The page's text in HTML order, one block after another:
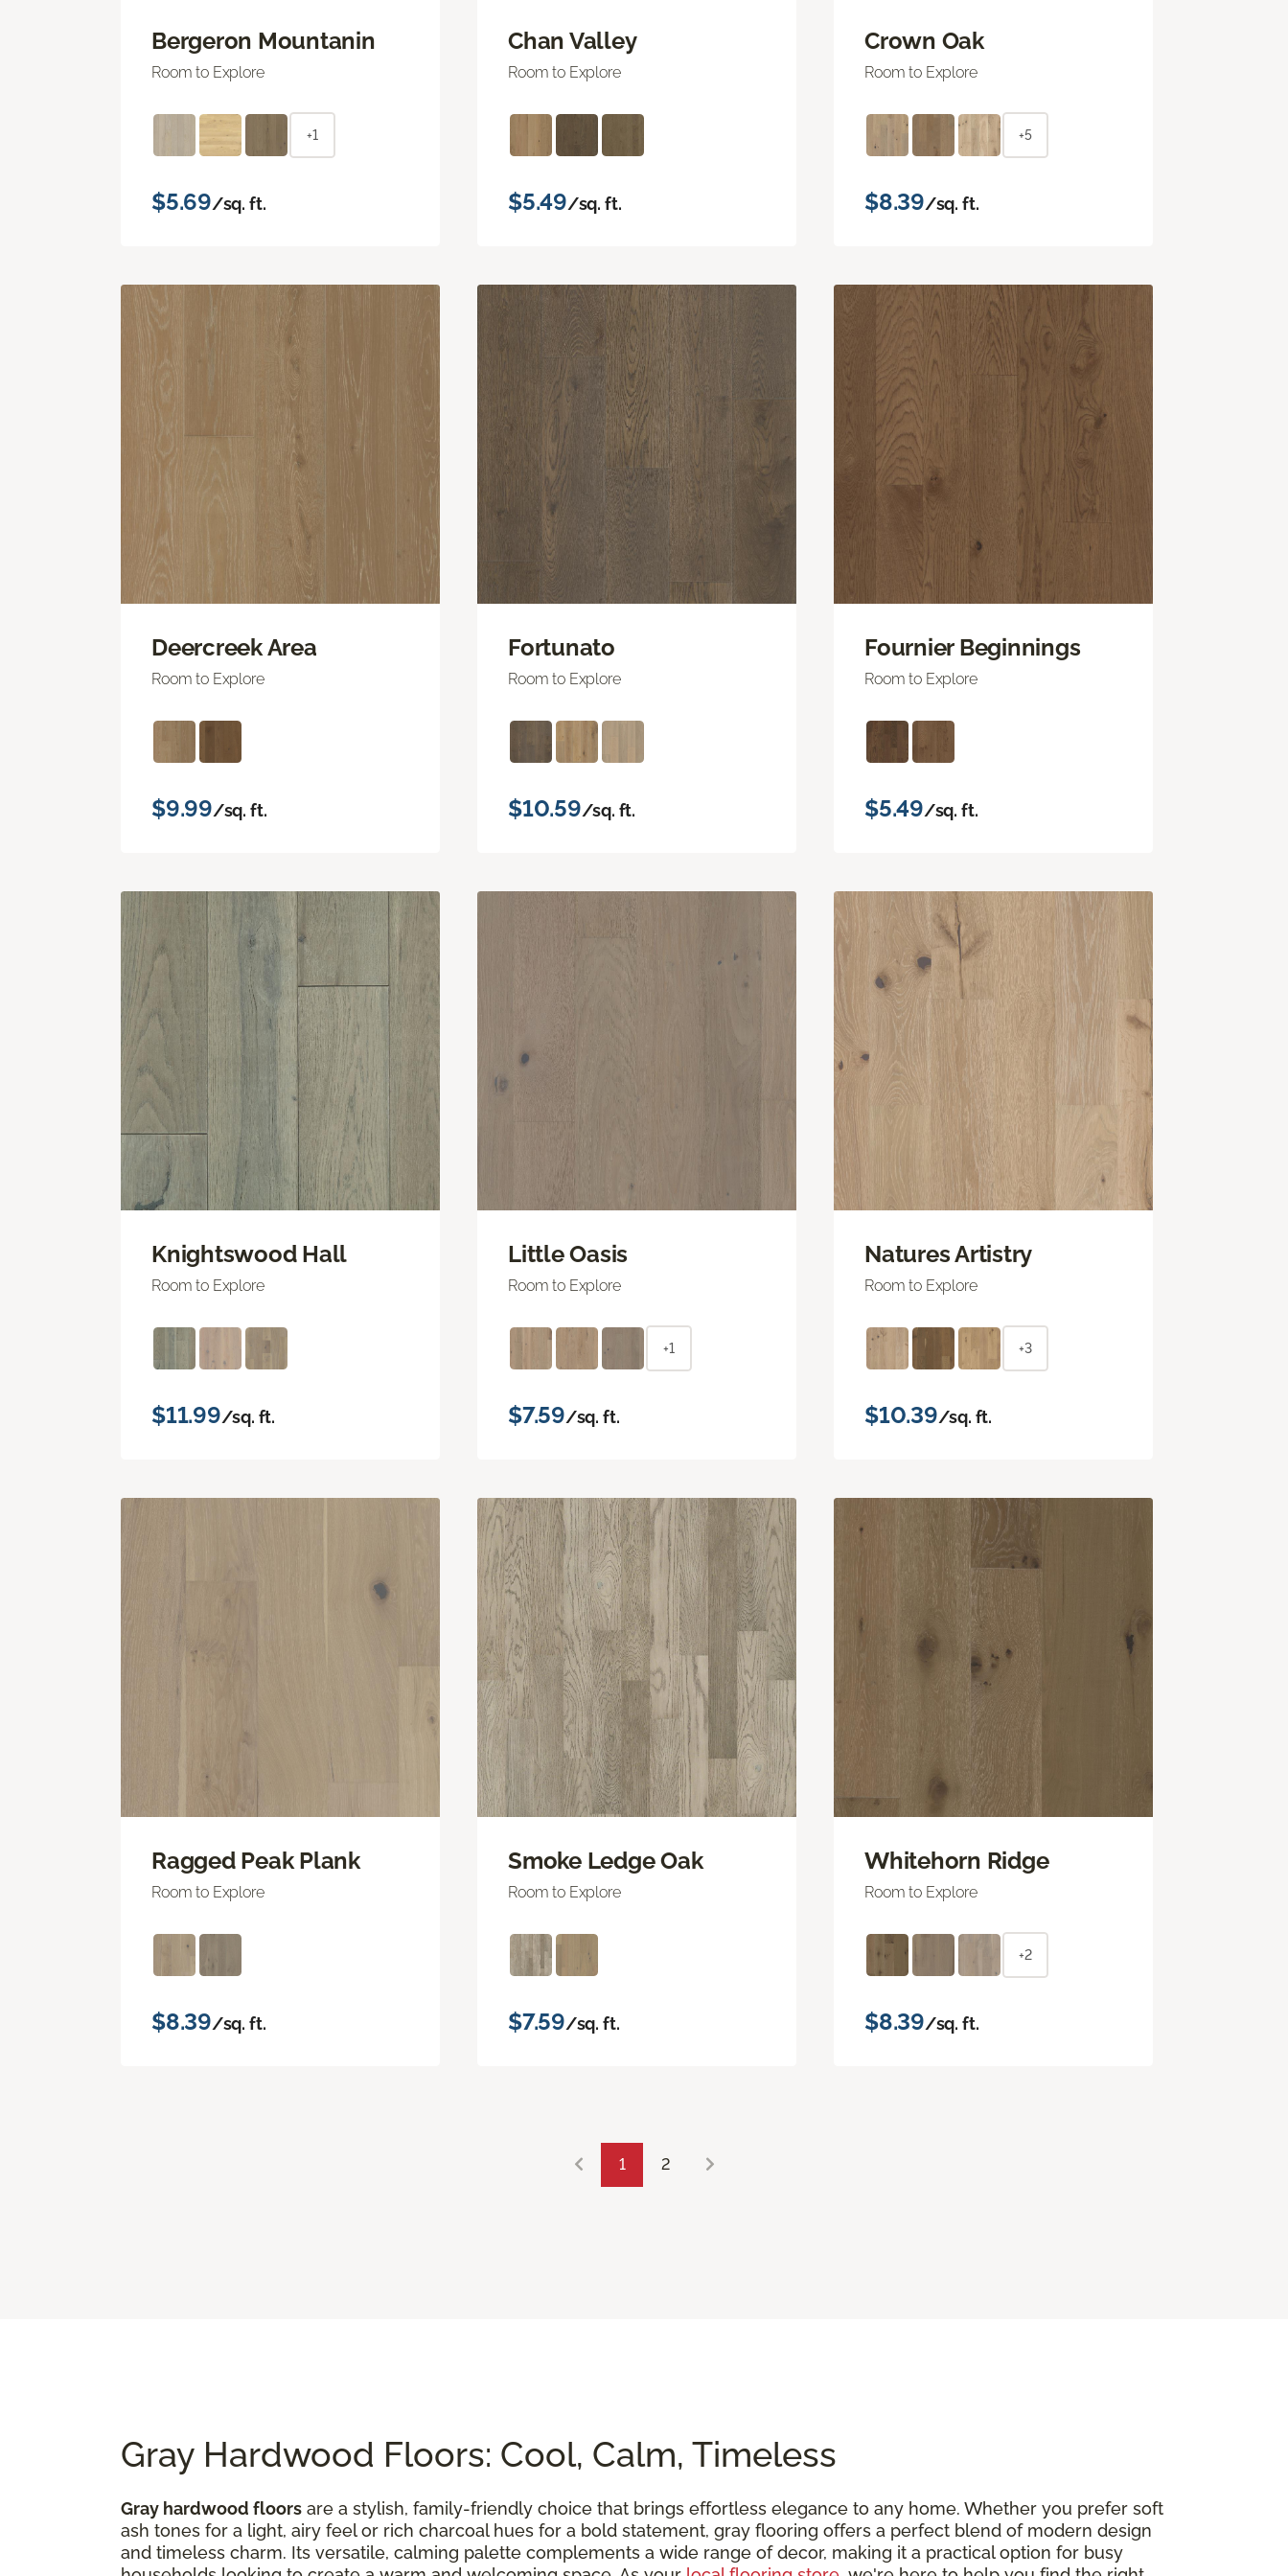
Bergeron Mountanin
Room to Explore
+1
$5.69/sq. ft.
Chan Valley
Room to Explore
$5.49/sq. ft.
Crown Oak
Room to Explore
+5
$8.39/sq. ft.
Deercreek Area
Room to Explore
$9.99/sq. ft.
Fortunato
Room to Explore
$10.59/sq. ft.
Fournier Beginnings
Room to Explore
$5.49/sq. ft.
Knightswood Hall
Room to Explore
$11.99/sq. ft.
Little Oasis
Room to Explore
+1
$7.59/sq. ft.
Natures Artistry
Room to Explore
+3
$10.39/sq. ft.
Ragged Peak Plank
Room to Explore
$8.39/sq. ft.
Smoke Ledge Oak
Room to Explore
$7.59/sq. ft.
Whitehorn Ridge
Room to Explore
+2
$8.39/sq. ft.
1 2
Gray Hardwood Floors: Cool, Calm, Timeless
Gray hardwood floors are a stylish, family-friendly choice that brings effortless elegance to any home. Whether you prefer soft
ash tones for a light, airy feel or rich charcoal hues for a bold statement, gray flooring offers a perfect blend of modern design
and timeless charm. Its versatile, calming palette complements a wide range of decor, making it a practical option for busy